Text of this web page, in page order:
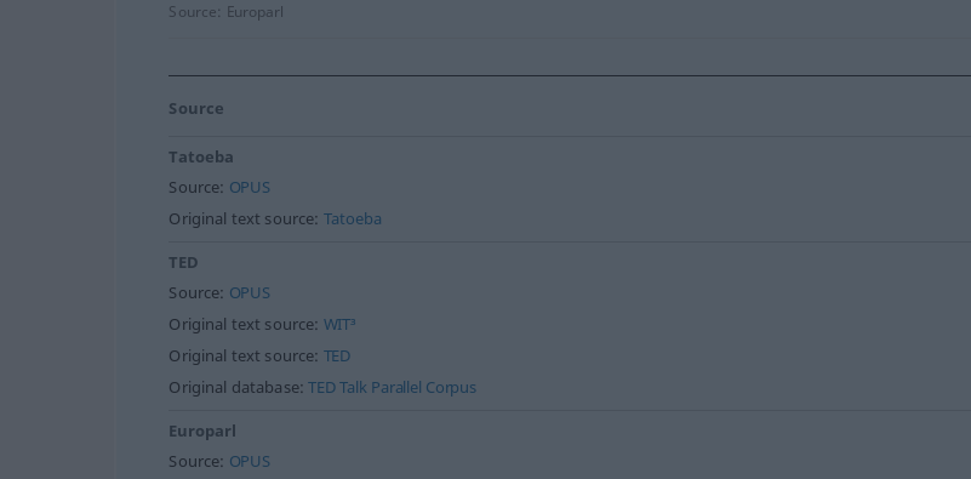
Source: Europarl
Source
Tatoeba
Source: OPUS
Original text source: Tatoeba
TED
Source: OPUS
Original text source: WIT³
Original text source: TED
Original database:TED Talk Parallel Corpus
Europarl
Source: OPUS